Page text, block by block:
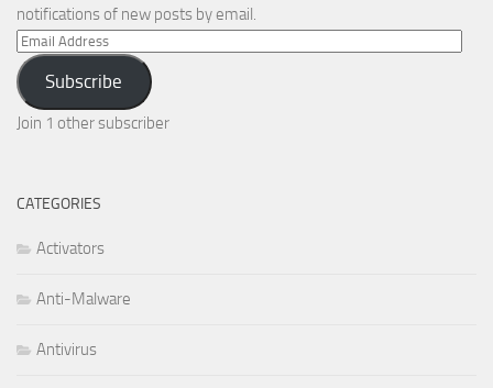
notifications of new posts by email.
Email
Address
Subscribe
Join 1 other subscriber
CATEGORIES
Activators
Anti-Malware
Antivirus